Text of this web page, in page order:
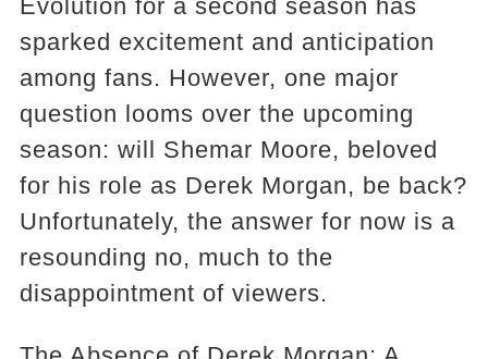
Evolution for a second season has
sparked excitement and anticipation
among fans. However, one major
question looms over the upcoming
season: will Shemar Moore, beloved
for his role as Derek Morgan, be back?
Unfortunately, the answer for now is a
resounding no, much to the
disappointment of viewers.